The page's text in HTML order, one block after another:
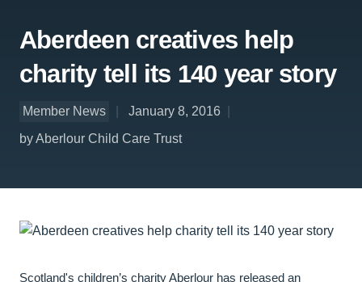
Aberdeen creatives help
charity tell its 140 year story
Member News
January 8, 2016
by Aberlour Child Care Trust
Scotland's children’s charity Aberlour has released an